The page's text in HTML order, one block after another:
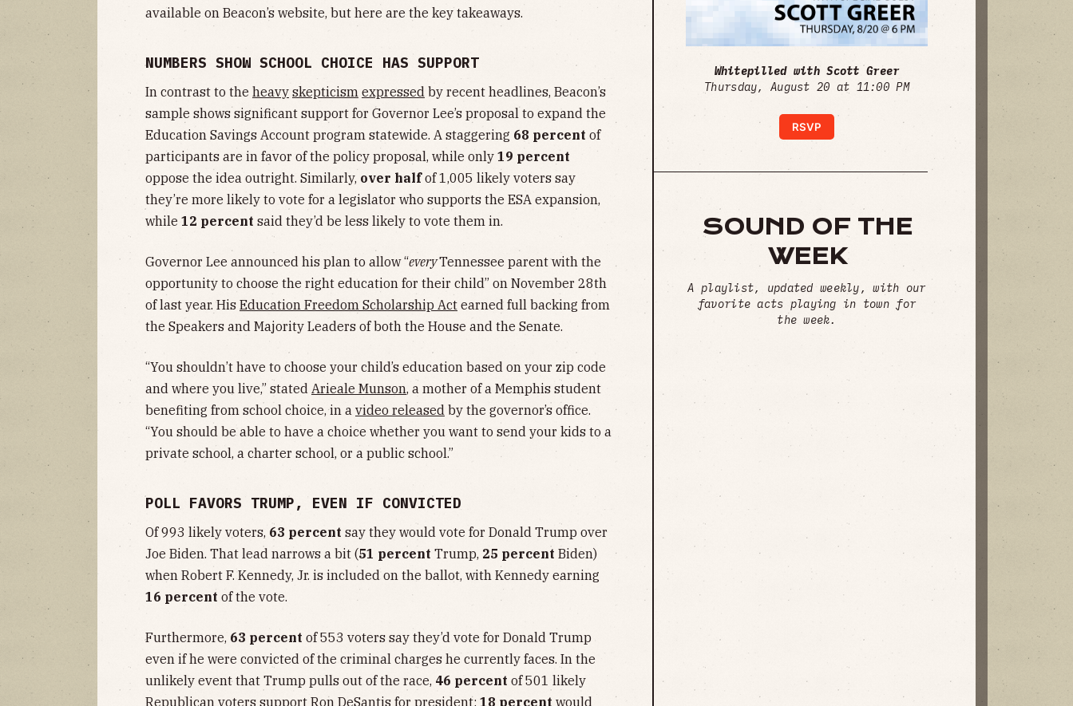
available on Beacon’s website, but here are the key takeaways.
NUMBERS SHOW SCHOOL CHOICE HAS SUPPORT
In contrast to the heavy skepticism expressed by recent headlines, Beacon’s
sample shows significant support for Governor Lee’s proposal to expand the
Education Savings Account program statewide. A staggering 68 percent of
participants are in favor of the policy proposal, while only 19 percent
oppose the idea outright. Similarly, over halfof 1,005 likely voters say
they’re more likely to vote for a legislator who supports the ESA expansion,
while 12 percent said they’d be less likely to vote them in.
Governor Lee announced his plan to allow “everyTennessee parent with the
opportunity to choose the right education for their child” on November 28th
of last year. His Education Freedom Scholarship Act earned full backing from
the Speakers and Majority Leaders of both the House and the Senate.
“You shouldn’t have to choose your child’s education based on your zip code
and where you live,” stated Arieale Munson, a mother of a Memphis student
benefiting from school choice, in a video released by the governor’s office.
“You should be able to have a choice whether you want to send your kids to a
private school, a charter school, or a public school.”
POLL FAVORS TRUMP, EVEN IF CONVICTED
Of 993 likely voters, 63 percent say they would vote for Donald Trump over
Joe Biden. That lead narrows a bit (51 percent Trump, 25 percent Biden)
when Robert F. Kennedy, Jr. is included on the ballot, with Kennedy earning
16 percent of the vote.
Furthermore, 63 percent of 553 voters say they’d vote for Donald Trump
even if he were convicted of the criminal charges he currently faces. In the
unlikely event that Trump pulls out of the race, 46 percent of 501 likely
Republican voters support Ron DeSantis for president; 18 percent would
Whitepilled with Scott Greer
Thursday, August 20 at 11:00 PM
RSVP
SOUND OF THE
WEEK
A playlist, updated weekly, with our
favorite acts playing in town for
the week.